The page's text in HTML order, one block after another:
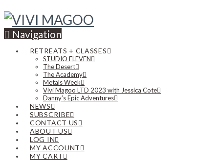
Navigation
RETREATS + CLASSES
STUDIO ELEVEN
The Desert
The Academy
Metals Week
Vivi Magoo LTD 2023 with Jessica Cote
Danny’s Epic Adventures
NEWS
SUBSCRIBE
CONTACT US
ABOUT US
LOG IN
MY ACCOUNT
MY CART